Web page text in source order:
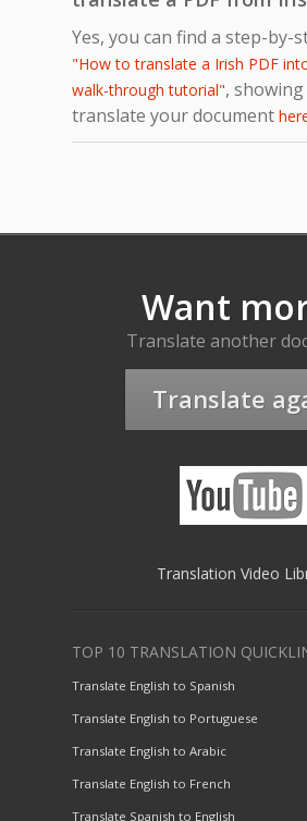
Yes, you can find a step-by-
"How to translate a Irish PDF
walk-through tutorial",
translate your document
Want
Translate another
Translate
Translation Video
TOP 10 TRANSLATION
Translate English to Spanish
Translate English to Portuguese
Translate English to Arabic
Translate English to French
Translate Spanish to English